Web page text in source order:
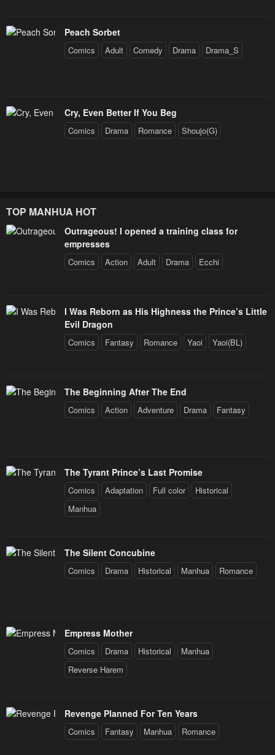
Peach Sorbet
Comics Adult Comedy Drama Drama_S
Cry, Even Better If You Beg
Comics Drama Romance Shoujo(G)
TOP MANHUA HOT
Outrageous! I opened a training class for
empresses
Comics Action Adult Drama Ecchi
I Was Reborn as His Highness the Prince’s Little
Evil Dragon
Comics Fantasy Romance Yaoi Yaoi(BL)
The Beginning After The End
Comics Action Adventure Drama Fantasy
The Tyrant Prince’s Last Promise
Comics Adaptation Full color
Historical
Manhua
The Silent Concubine
Comics Drama Historical Manhua Romance
Empress Mother
Comics Drama Historical
Manhua
Reverse Harem
Revenge Planned For Ten Years
Comics Fantasy Manhua Romance